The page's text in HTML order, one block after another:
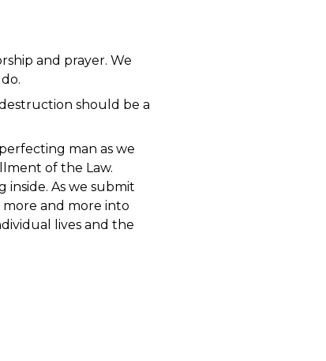
and prayer. We
should be a
man as we
of the Law.
As we submit
and more into
lives and the